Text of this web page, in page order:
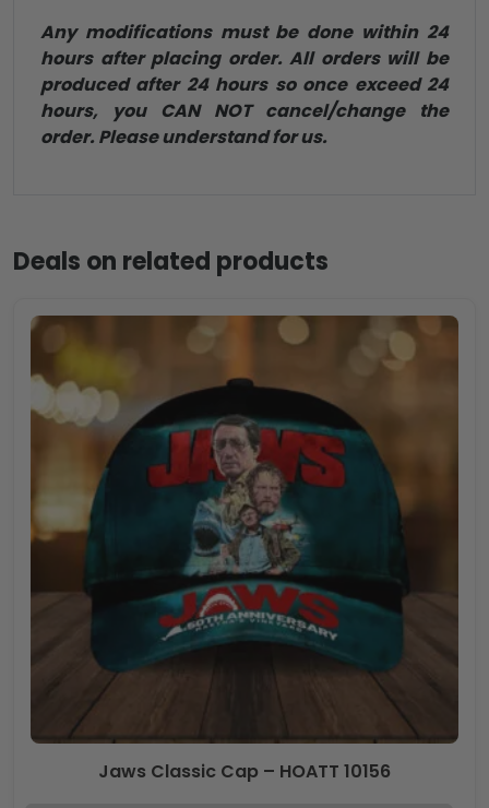
Any modifications must be done within 24
hours after placing order. All orders will be
produced after 24 hours so once exceed 24
hours, you CAN NOT cancel/change the
order. Please understand for us.
Deals on related products
Jaws Classic Cap – HOATT 10156